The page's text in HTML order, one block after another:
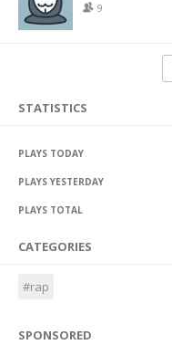
9
STATISTICS
PLAYS TODAY
PLAYS YESTERDAY
PLAYS TOTAL
CATEGORIES
#rap
SPONSORED